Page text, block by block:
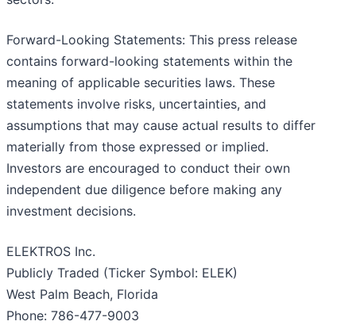
Forward-Looking Statements: This press release
contains forward-looking statements within the
meaning of applicable securities laws. These
statements involve risks, uncertainties, and
assumptions that may cause actual results to differ
materially from those expressed or implied.
Investors are encouraged to conduct their own
independent due diligence before making any
investment decisions.
ELEKTROS Inc.
Publicly Traded (Ticker Symbol: ELEK)
West Palm Beach, Florida
Phone: 786-477-9003